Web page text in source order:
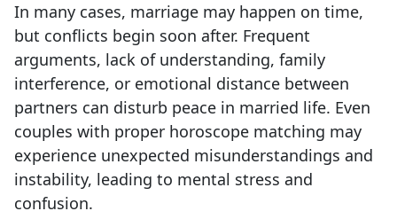
In many cases, marriage may happen on time,
but conflicts begin soon after. Frequent
arguments, lack of understanding, family
interference, or emotional distance between
partners can disturb peace in married life. Even
couples with proper horoscope matching may
experience unexpected misunderstandings and
instability, leading to mental stress and
confusion.